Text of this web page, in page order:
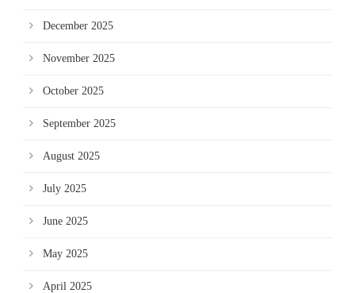
December 2025
November 2025
October 2025
September 2025
August 2025
July 2025
June 2025
May 2025
April 2025